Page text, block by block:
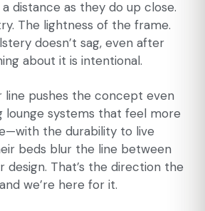
distance as they do up close.
The lightness of the frame.
doesn’t sag, even after
about it is intentional.
line pushes the concept even
lounge systems that feel more
the durability to live
beds blur the line between
design. That’s the direction the
we’re here for it.